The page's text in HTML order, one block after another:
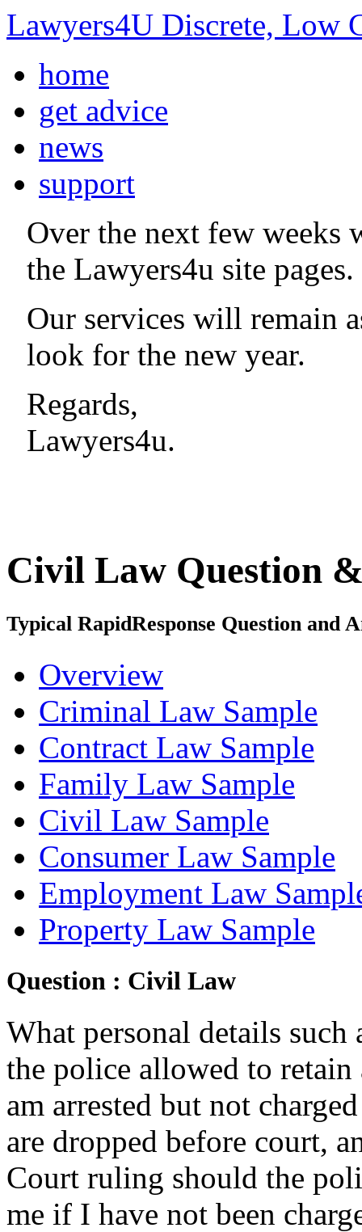
Lawyers4U Discrete, Low
home
get advice
news
support
Over the next few weeks
the Lawyers4u site pages.
Our services will remain
look for the new year.
Regards,
Lawyers4u.
Civil Law Question
Typical RapidResponse Question and
Overview
Criminal Law Sample
Contract Law Sample
Family Law Sample
Civil Law Sample
Consumer Law Sample
Employment Law
Property Law Sample
Question : Civil Law
What personal details such
the police allowed to
am arrested but not
are dropped before court,
Court ruling should the
me if I have not been